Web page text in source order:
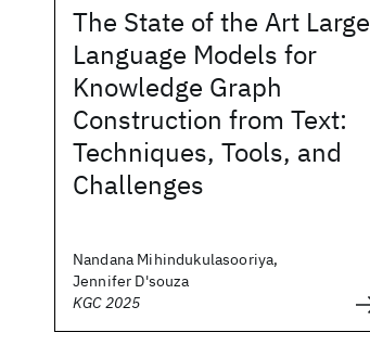
The State of the Art Large
Language Models for
Knowledge Graph
Construction from Text:
Techniques, Tools, and
Challenges
Nandana Mihindukulasooriya,
Jennifer D'souza
KGC 2025